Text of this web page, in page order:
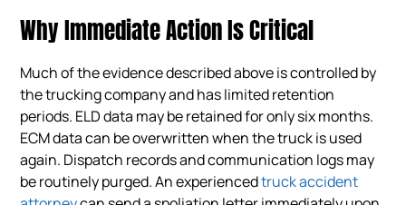
Why Immediate Action Is Critical
Much of the evidence described above is controlled by
the trucking company and has limited retention
periods. ELD data may be retained for only six months.
ECM data can be overwritten when the truck is used
again. Dispatch records and communication logs may
be routinely purged. An experiencedtruck accident